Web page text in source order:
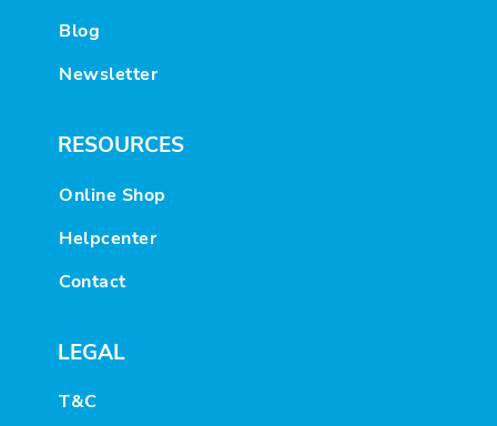
Blog
Newsletter
RESOURCES
Online Shop
Helpcenter
Contact
LEGAL
T&C